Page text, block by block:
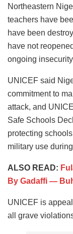
Northeastern
teachers have
have been
have not
ongoing
UNICEF said
commitment to
attack, and
Safe Schools
protecting
military use
ALSO READ:
By Gadaffi —
UNICEF is
all grave